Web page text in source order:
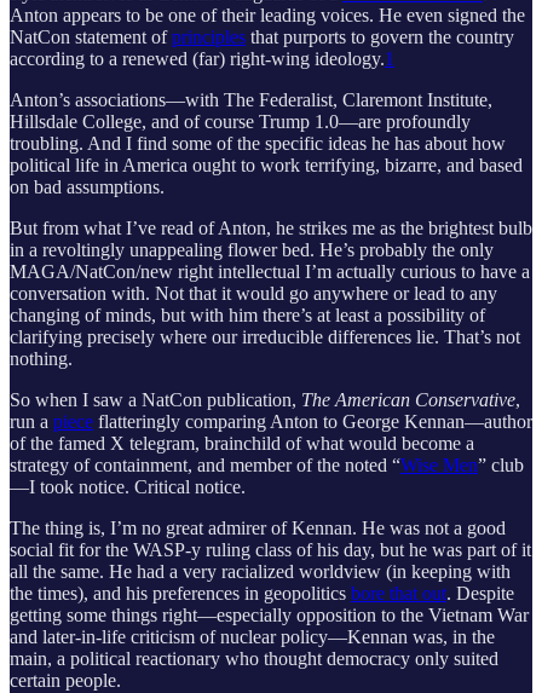
Anton appears to be one of their leading voices. He even signed the
NatCon statement ofprinciples that purports to govern the country
according to a renewed (far) right-wing ideology.1
Anton’s associations—with The Federalist, Claremont Institute,
Hillsdale College, and of course Trump 1.0—are profoundly
troubling. And I find some of the specific ideas he has about how
political life in America ought to work terrifying, bizarre, and based
on bad assumptions.
But from what I’ve read of Anton, he strikes me as the brightest bulb
in a revoltingly unappealing flower bed. He’s probably the only
MAGA/NatCon/new right intellectual I’m actually curious to have a
conversation with. Not that it would go anywhere or lead to any
changing of minds, but with him there’s at least a possibility of
clarifying precisely where our irreducible differences lie. That’s not
nothing.
So when I saw a NatCon publication, The American Conservative,
run a piece flatteringly comparing Anton to George Kennan—author
of the famed X telegram, brainchild of what would become a
strategy of containment, and member of the noted “Wise Men” club
—I took notice. Critical notice.
The thing is, I’m no great admirer of Kennan. He was not a good
social fit for the WASP-y ruling class of his day, but he was part of it
all the same. He had a very racialized worldview (in keeping with
the times), and his preferences in geopolitics bore that out. Despite
getting some things right—especially opposition to the Vietnam War
and later-in-life criticism of nuclear policy—Kennan was, in the
main, a political reactionary who thought democracy only suited
certain people.